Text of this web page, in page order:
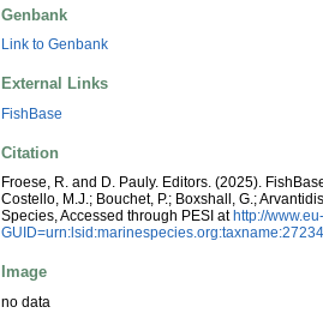
Genbank
Link to Genbank
External Links
FishBase
Citation
Froese, R. and D. Pauly. Editors. (2025).
Costello, M.J.; Bouchet, P.; Boxshall, G.;
Species, Accessed through PESI at http://
Image
no data